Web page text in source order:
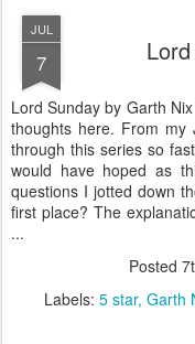
JUL
7
Lord Sunday by Garth
thoughts here. From my
through this series so
would have hoped as
questions I jotted down
first place? The
...
Posted
Labels: 5 star Garth